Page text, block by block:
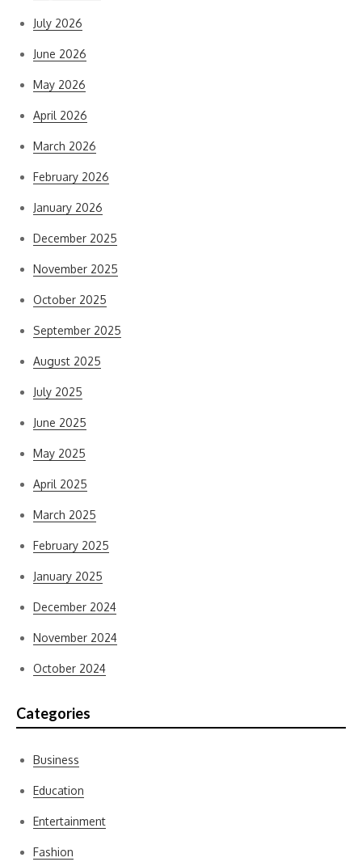
July 2026
June 2026
May 2026
April 2026
March 2026
February 2026
January 2026
December 2025
November 2025
October 2025
September 2025
August 2025
July 2025
June 2025
May 2025
April 2025
March 2025
February 2025
January 2025
December 2024
November 2024
October 2024
Categories
Business
Education
Entertainment
Fashion